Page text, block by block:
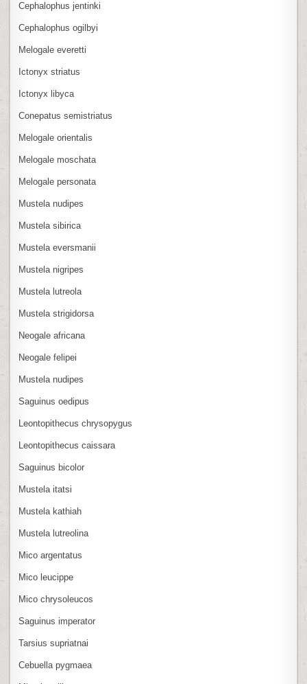
Cephalophus jentinki
Cephalophus ogilbyi
Melogale everetti
Ictonyx striatus
Ictonyx libyca
Conepatus semistriatus
Melogale orientalis
Melogale moschata
Melogale personata
Mustela nudipes
Mustela sibirica
Mustela eversmanii
Mustela nigripes
Mustela lutreola
Mustela strigidorsa
Neogale africana
Neogale felipei
Mustela nudipes
Saguinus oedipus
Leontopithecus chrysopygus
Leontopithecus caissara
Saguinus bicolor
Mustela itatsi
Mustela kathiah
Mustela lutreolina
Mico argentatus
Mico leucippe
Mico chrysoleucos
Saguinus imperator
Tarsius supriatnai
Cebuella pygmaea